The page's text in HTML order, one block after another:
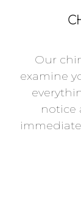
Our
examine
notice